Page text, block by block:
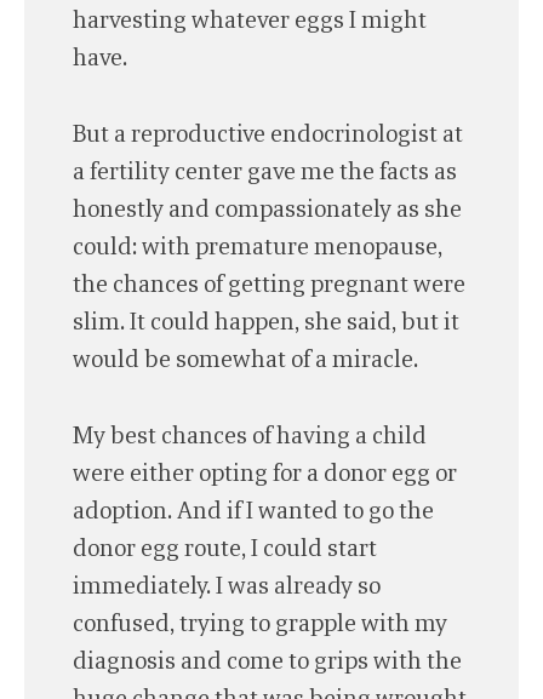
harvesting whatever eggs I might
have.
But a reproductive endocrinologist at
a fertility center gave me the facts as
honestly and compassionately as she
could: with premature menopause,
the chances of getting pregnant were
slim. It could happen, she said, but it
would be somewhat of a miracle.
My best chances of having a child
were either opting for a donor egg or
adoption. And if I wanted to go the
donor egg route, I could start
immediately. I was already so
confused, trying to grapple with my
diagnosis and come to grips with the